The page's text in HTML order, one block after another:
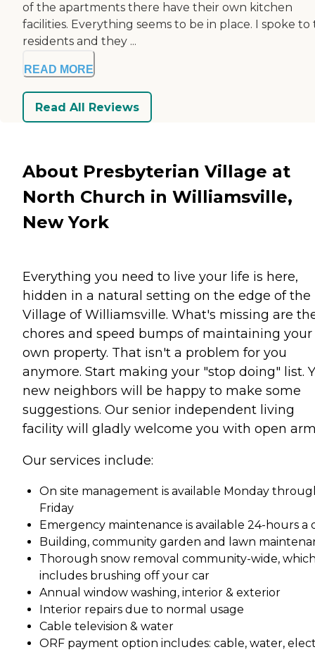
of the apartments there have their own kitchen
facilities. Everything seems to be in place. I spoke to
residents and they ...
READ MORE
Read All Reviews
About Presbyterian Village at
North Church in Williamsville,
New York
Everything you need to live your life is here,
hidden in a natural setting on the edge of the
Village of Williamsville. What's missing are
chores and speed bumps of maintaining your
own property. That isn't a problem for you
anymore. Start making your "stop doing" list.
new neighbors will be happy to make some
suggestions. Our senior independent living
facility will gladly welcome you with open
Our services include:
On site management is available Monday
Friday
Emergency maintenance is available 24-hours a
Building, community garden and lawn
Thorough snow removal community-wide,
includes brushing off your car
Annual window washing, interior & exterior
Interior repairs due to normal usage
Cable television & water
ORF payment option includes: cable, water,